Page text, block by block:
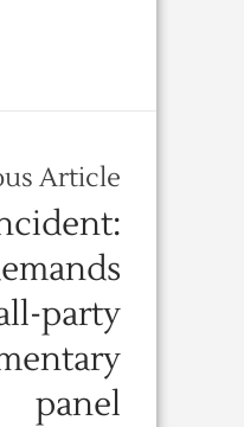
Article
party
panel